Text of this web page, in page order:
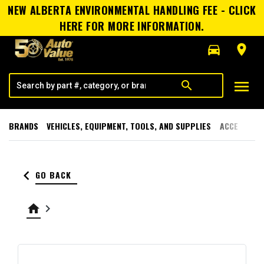
NEW ALBERTA ENVIRONMENTAL HANDLING FEE - CLICK
HERE FOR MORE INFORMATION.
directions_car
room
search menu
BRANDS VEHICLES, EQUIPMENT, TOOLS, AND SUPPLIES
keyboard_arrow_left GO BACK
home keyboard_arrow_right